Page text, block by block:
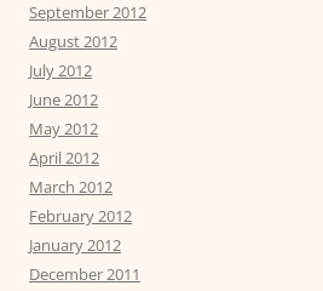
September 2012
August 2012
July 2012
June 2012
May 2012
April 2012
March 2012
February 2012
January 2012
December 2011